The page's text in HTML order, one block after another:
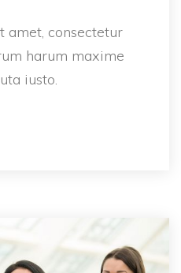
amet, consectetur
harum maxime
iusto.